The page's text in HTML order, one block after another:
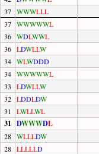
37 WWWLLL
37 WWWWWL
36 WDLWWL
36 LDWLLW
34 WLWDDD
34 WWWWWL
33 LDWLLW
32 LDDLDW
31 LWLLWL
31 DWWWDL
28 WLLLDW
28 LLLLLD